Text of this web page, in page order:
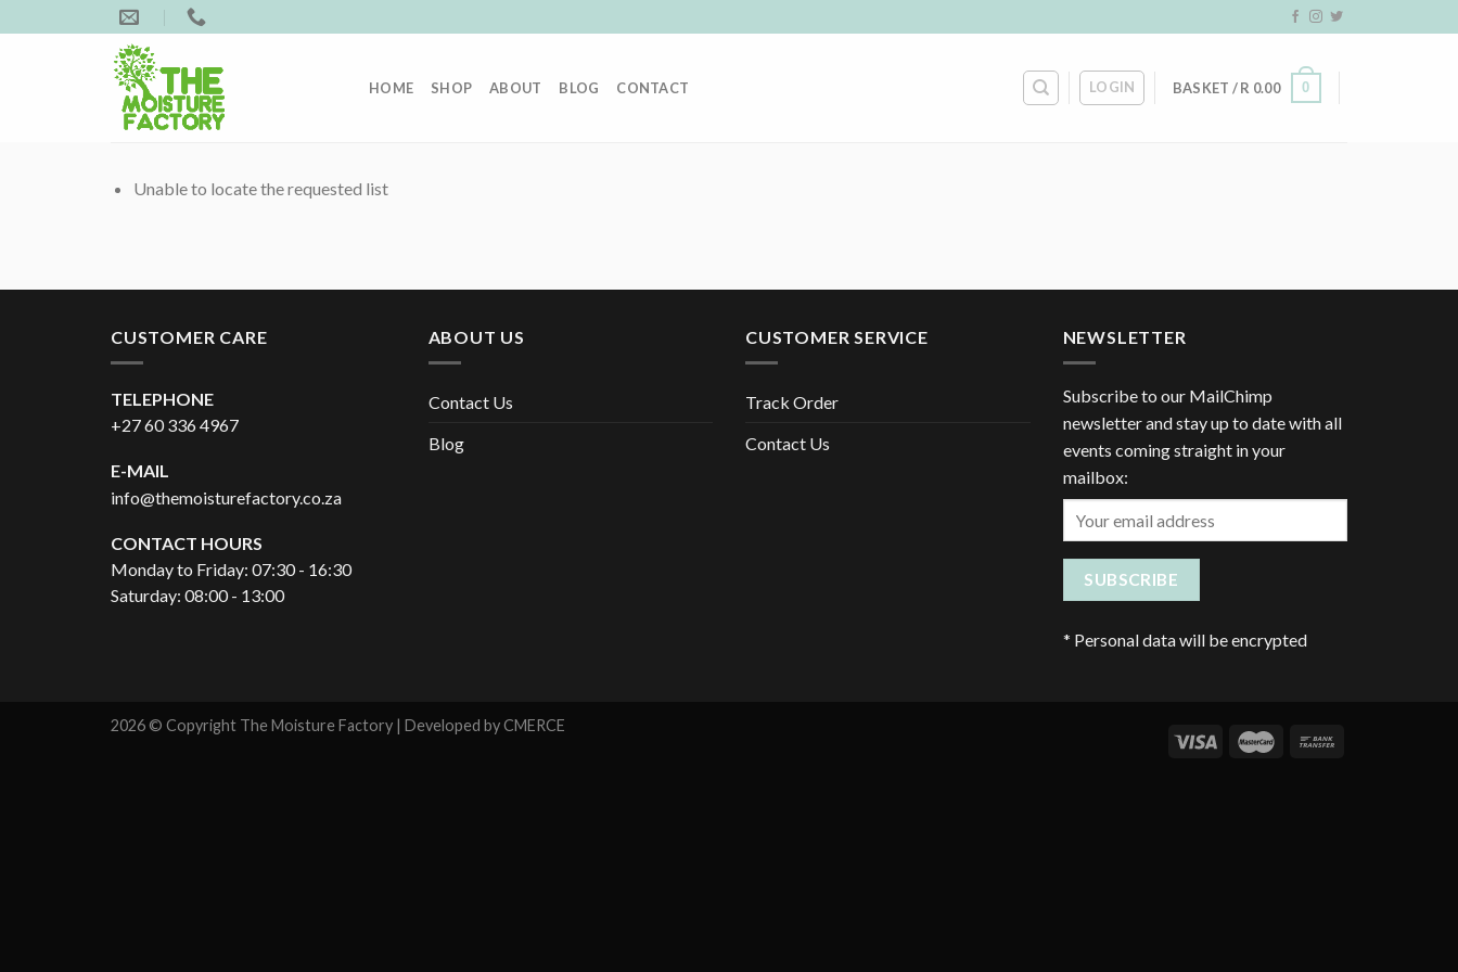
to
HOME SHOP ABOUT BLOG CONTACT LOGIN BASKET /R 0.00 0
Unable to locate the requested list
CUSTOMER CARE
TELEPHONE
+27 60 336 4967
E-MAIL
info@themoisturefactory.co.za
CONTACT HOURS
Monday to Friday: 07:30 - 16:30
Saturday: 08:00 - 13:00
ABOUT US
Contact Us
Blog
CUSTOMER SERVICE
Track Order
Contact Us
NEWSLETTER
Subscribe to our MailChimp
newsletter and stay up to date with all
events coming straight in your
mailbox:
* Personal data will be encrypted
2026 © Copyright The Moisture Factory | Developed byCMERCE